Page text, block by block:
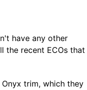
have any other
the recent ECOs that
trim, which they